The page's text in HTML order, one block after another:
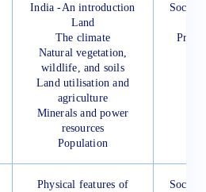
India -An introduction
Land
The climate
Natural vegetation,
wildlife, and soils
Land utilisation and
agriculture
Minerals and power
resources
Population
Social
Physical features of
Social